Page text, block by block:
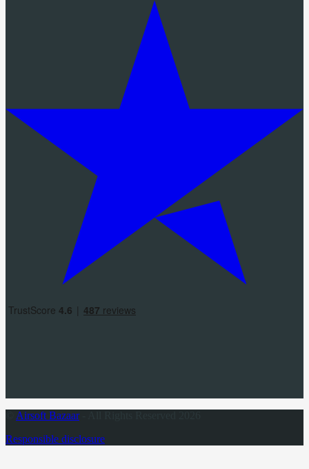
Airsoft Bazaar- All Rights Reserved 2026
Responsible disclosure